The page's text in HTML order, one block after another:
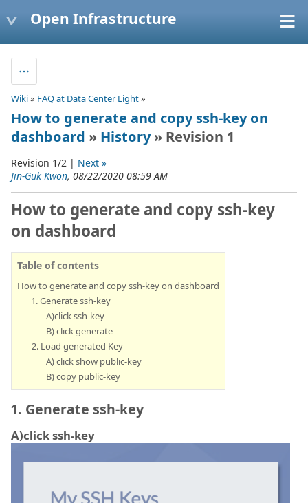
Open Infrastructure
Wiki» FAQ at Data Center Light»
How to generate and copy ssh-key on
dashboard » History» Revision 1
Revision 1/2 | Next »
Jin-Guk Kwon, 08/22/2020 08:59 AM
How to generate and copy ssh-key
on dashboard
Table of contents
How to generate and copy ssh-key on dashboard
1. Generate ssh-key
A)click ssh-key
B) click generate
2. Load generated Key
A) click show public-key
B) copy public-key
1. Generate ssh-key
A)click ssh-key